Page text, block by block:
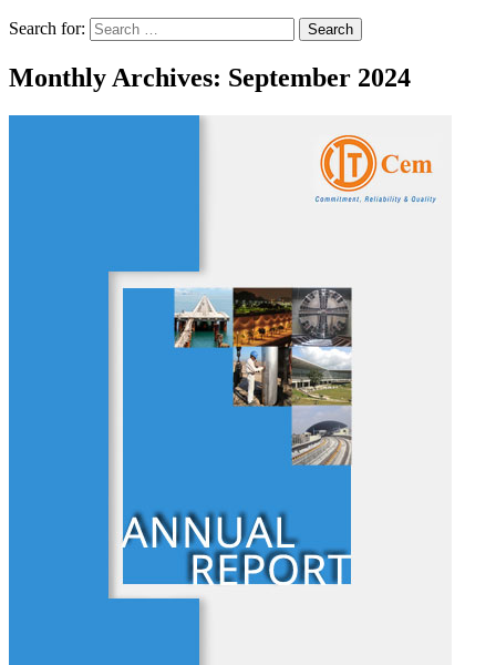
Search for:
Monthly Archives: September 2024